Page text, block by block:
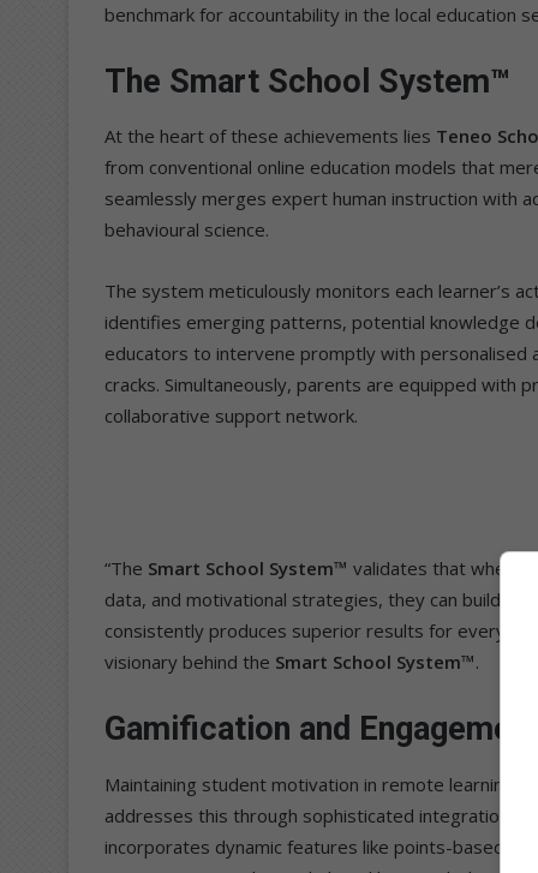
benchmark for accountability in the local education
The Smart School System™
At the heart of these achievements lies Teneo
from conventional online education models that
seamlessly merges expert human instruction with
behavioural science.
The system meticulously monitors each learner’s
identifies emerging patterns, potential knowledge
educators to intervene promptly with personalised
cracks. Simultaneously, parents are equipped with
collaborative support network.
“The Smart School System™ validates that when
data, and motivational strategies, they can build a
consistently produces superior results for every
visionary behind the Smart School System™.
Gamification and Engagement
Maintaining student motivation in remote learning
addresses this through sophisticated integration of
incorporates dynamic features like points-based